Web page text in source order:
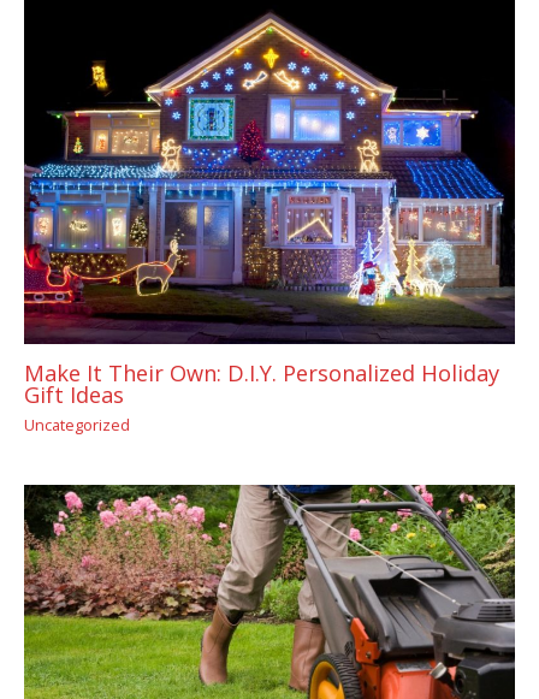
Make It Their Own: D.I.Y. Personalized Holiday
Gift Ideas
Uncategorized